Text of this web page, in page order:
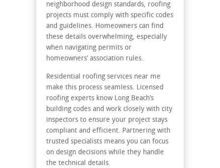
neighborhood design standards, roofing
projects must comply with specific codes
and guidelines. Homeowners can find
these details overwhelming, especially
when navigating permits or
homeowners’ association rules.
Residential roofing services near me
make this process seamless. Licensed
roofing experts know Long Beach’s
building codes and work closely with city
inspectors to ensure your project stays
compliant and efficient. Partnering with
trusted specialists means you can focus
on design decisions while they handle
the technical details.